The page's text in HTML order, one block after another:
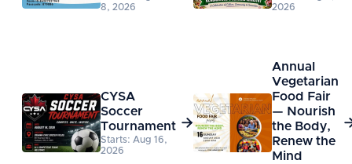
8, 2026
2026
CYSA
Soccer
Tournament
Starts: Aug 16,
2026

Annual
Vegetarian
Food Fair
— Nourish
the Body,
Renew the
Mind